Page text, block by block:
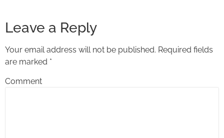
Leave a Reply
Your email address will not be published. Required fields
are marked *
Comment